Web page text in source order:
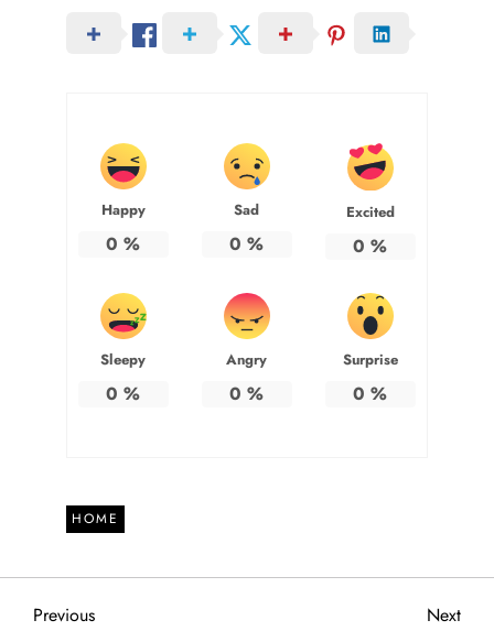
Happy
0 %
Sad
0 %
Excited
0 %
Sleepy
0 %
Angry
0 %
Surprise
0 %
HOME
Previous
Previous Next
Next